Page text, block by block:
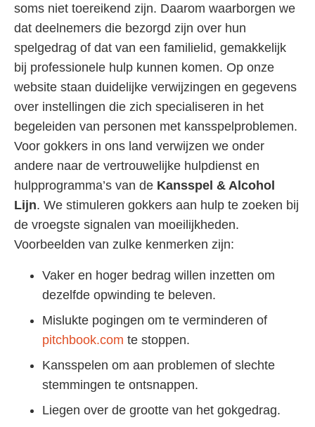
soms niet toereikend zijn. Daarom waarborgen we
dat deelnemers die bezorgd zijn over hun
spelgedrag of dat van een familielid, gemakkelijk
bij professionele hulp kunnen komen. Op onze
website staan duidelijke verwijzingen en gegevens
over instellingen die zich specialiseren in het
begeleiden van personen met kansspelproblemen.
Voor gokkers in ons land verwijzen we onder
andere naar de vertrouwelijke hulpdienst en
hulpprogramma’s van de Kansspel & Alcohol
Lijn. We stimuleren gokkers aan hulp te zoeken bij
de vroegste signalen van moeilijkheden.
Voorbeelden van zulke kenmerken zijn:
Vaker en hoger bedrag willen inzetten om
dezelfde opwinding te beleven.
Mislukte pogingen om te verminderen of
pitchbook.com te stoppen.
Kansspelen om aan problemen of slechte
stemmingen te ontsnappen.
Liegen over de grootte van het gokgedrag.